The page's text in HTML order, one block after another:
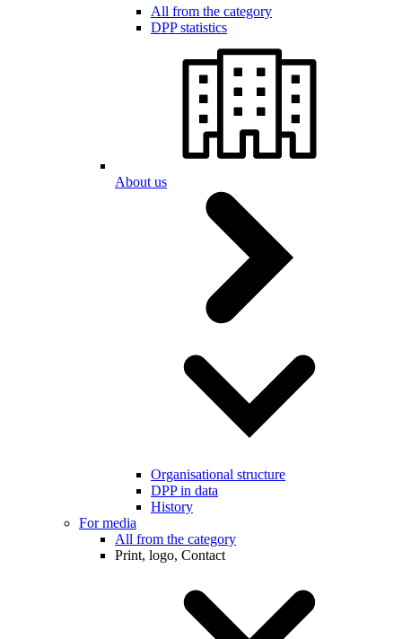
All from the category
DPP statistics
About us
Organisational structure
DPP in data
History
For media
All from the category
Print, logo, Contact